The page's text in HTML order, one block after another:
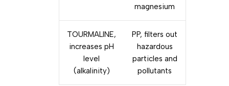
magnesium
TOURMALINE,
increases pH
level
(alkalinity)
PP, filters out
hazardous
particles and
pollutants